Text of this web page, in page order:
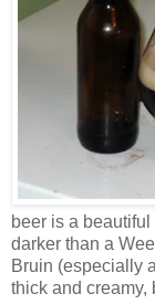
beer is a
darker than a
Bruin (especially
thick and creamy,